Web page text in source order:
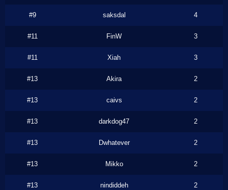
#9 saksdal 4
#11 FinW 3
#11 Xiah 3
#13 Akira 2
#13 caivs 2
#13 darkdog47 2
#13 Dwhatever 2
#13 Mikko 2
#13 nindiddeh 2